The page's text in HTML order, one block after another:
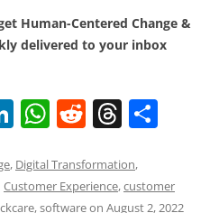
Human-Centered Change &
delivered to your inbox
Li
n
k
e
W
h
at
s
R
e
d
di
T
h
re
a e
, Digital Transformation,
Customer Experience,customer
,softwareon August 2, 2022